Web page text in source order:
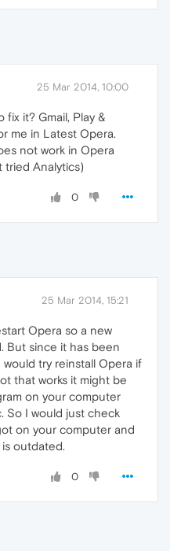
25 Mar 2014, 10:00
it? Gmail, Play &
me in Latest Opera.
not work in Opera
tried Analytics)
0
25 Mar 2014, 15:21
Opera so a new
But since it has been
try reinstall Opera if
that works it might be
on your computer
So I would just check
on your computer and
outdated.
0